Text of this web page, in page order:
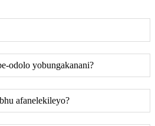
odolo yobungakanani?
afanelekileyo?